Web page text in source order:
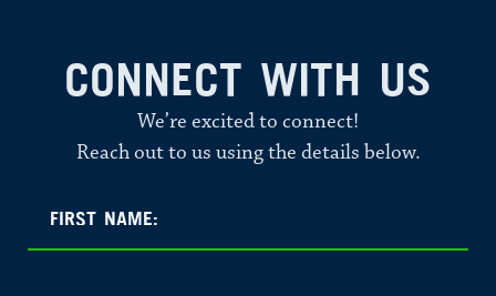
CONNECT WITH US
We’re excited to connect!
Reach out to us using the details below.